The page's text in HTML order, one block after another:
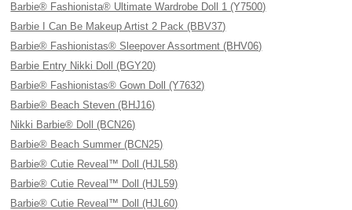
Barbie® Fashionista® Ultimate Wardrobe Doll 1 (Y7500)
Barbie I Can Be Makeup Artist 2 Pack (BBV37)
Barbie® Fashionistas® Sleepover Assortment (BHV06)
Barbie Entry Nikki Doll (BGY20)
Barbie® Fashionistas® Gown Doll (Y7632)
Barbie® Beach Steven (BHJ16)
Nikki Barbie® Doll (BCN26)
Barbie® Beach Summer (BCN25)
Barbie® Cutie Reveal™ Doll (HJL58)
Barbie® Cutie Reveal™ Doll (HJL59)
Barbie® Cutie Reveal™ Doll (HJL60)